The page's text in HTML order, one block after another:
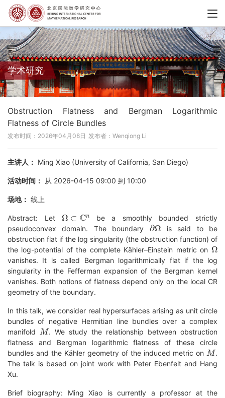
学术研究
Obstruction Flatness and Bergman Logarithmic
Flatness of Circle Bundles
发布时间：2026年04月08日 发布者：Wenqiong Li
主讲人： Ming Xiao (University of California, San Diego)
活动时间： 从 2026-04-15 09:00 到 10:00
场地： 线上
Abstract: Let
Ω Cn
be a smoothly bounded strictly
pseudoconvex domain. The boundary
∂Ω
is said to be
obstruction flat if the log singularity (the obstruction function) of
the log-potential of the complete Kähler–Einstein metric on
Ω
vanishes. It is called Bergman logarithmically flat if the log
singularity in the Fefferman expansion of the Bergman kernel
vanishes. Both notions of flatness depend only on the local CR
geometry of the boundary.
In this talk, we consider real hypersurfaces arising as unit circle
bundles of negative Hermitian line bundles over a complex
manifold
M
. We study the relationship between obstruction
flatness and Bergman logarithmic flatness of these circle
bundles and the Kähler geometry of the induced metric on
M
.
The talk is based on joint work with Peter Ebenfelt and Hang
Xu.
Brief biography: Ming Xiao is currently a professor at the